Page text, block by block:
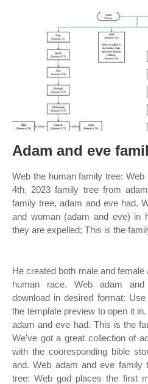
Adam and eve
Web the human family tree:
4th, 2023 family tree from
family tree, adam and eve had.
and woman (adam and eve) in
they are expelled; This is the
He created both male and
human race. Web adam
download in desired format:
the template preview to open it
adam and eve had. This is the
We've got a great collection of
with the cooresponding bible
and. Web adam and eve family
tree: Web god places the first